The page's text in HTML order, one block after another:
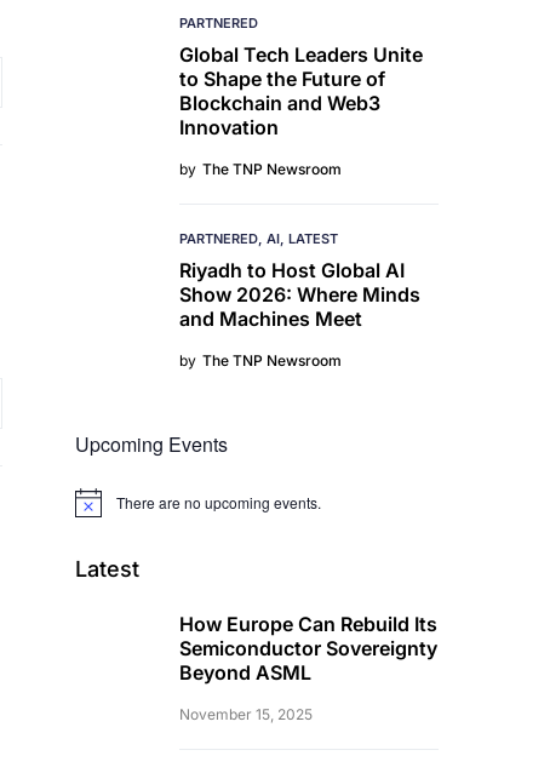
PARTNERED
Global Tech Leaders Unite
to Shape the Future of
Blockchain and Web3
Innovation
by The TNP Newsroom
PARTNERED AI LATEST
Riyadh to Host Global AI
Show 2026: Where Minds
and Machines Meet
by The TNP Newsroom
Upcoming Events
Notice There are no upcoming events.
Latest
How Europe Can Rebuild Its
Semiconductor Sovereignty
Beyond ASML
November 15, 2025